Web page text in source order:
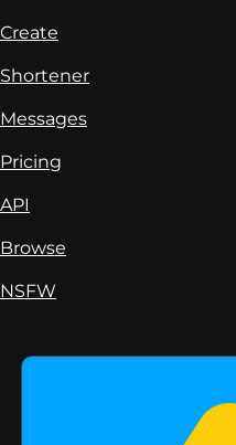
Create
Shortener
Messages
Pricing
API
Browse
NSFW